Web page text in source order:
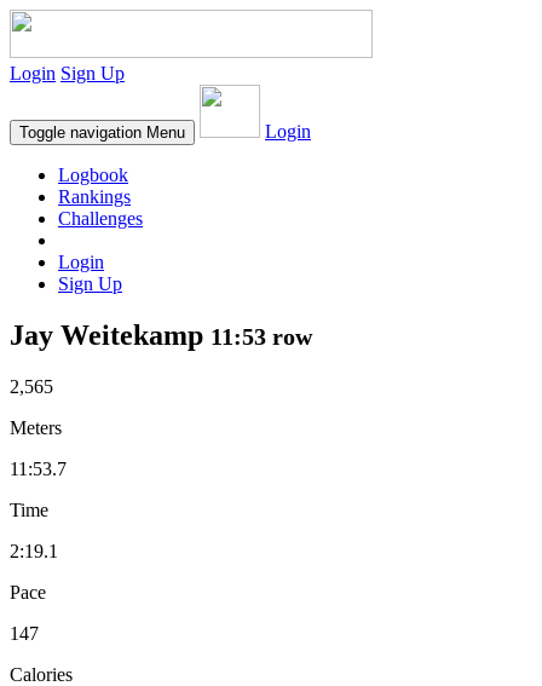
Login Sign Up
Toggle navigation Menu Login
Logbook
Rankings
Challenges
Login
Sign Up
Jay Weitekamp 11:53 row
2,565
Meters
11:53.7
Time
2:19.1
Pace
147
Calories